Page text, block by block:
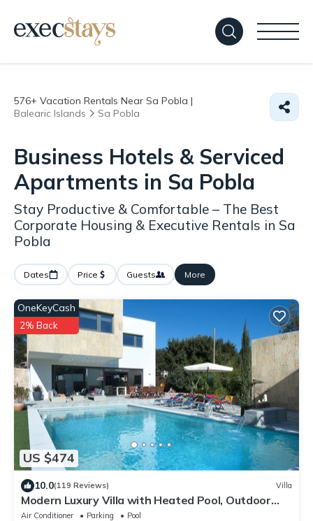
576+ Vacation Rentals Near Sa Pobla |
Balearic Islands
Sa Pobla
Business Hotels & Serviced
Apartments in Sa Pobla
Stay Productive & Comfortable – The Best
Corporate Housing & Executive Rentals in Sa
Pobla
Dates Price Guests More
US $474
OneKeyCash
2% Back
10.0(119 Reviews) Villa
Modern Luxury Villa with Heated Pool, Outdoor
Jacuzzi & 4 En-Suite Bedrooms
Air Conditioner Parking
Pool